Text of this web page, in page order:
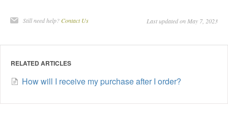
Still need help?Contact Us Last updated on May 7, 2023
RELATED ARTICLES
How will I receive my purchase after I order?